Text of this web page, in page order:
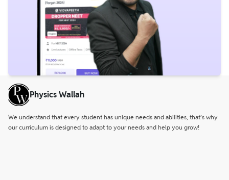
Physics Wallah
We understand that every student has unique needs and abilities, that’s why
our curriculum is designed to adapt to your needs and help you grow!